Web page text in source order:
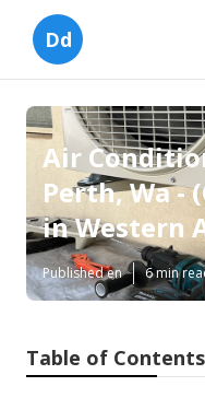
Dd
Air
Perth, Wa -
in Western
Published en 6 min
Table of Contents